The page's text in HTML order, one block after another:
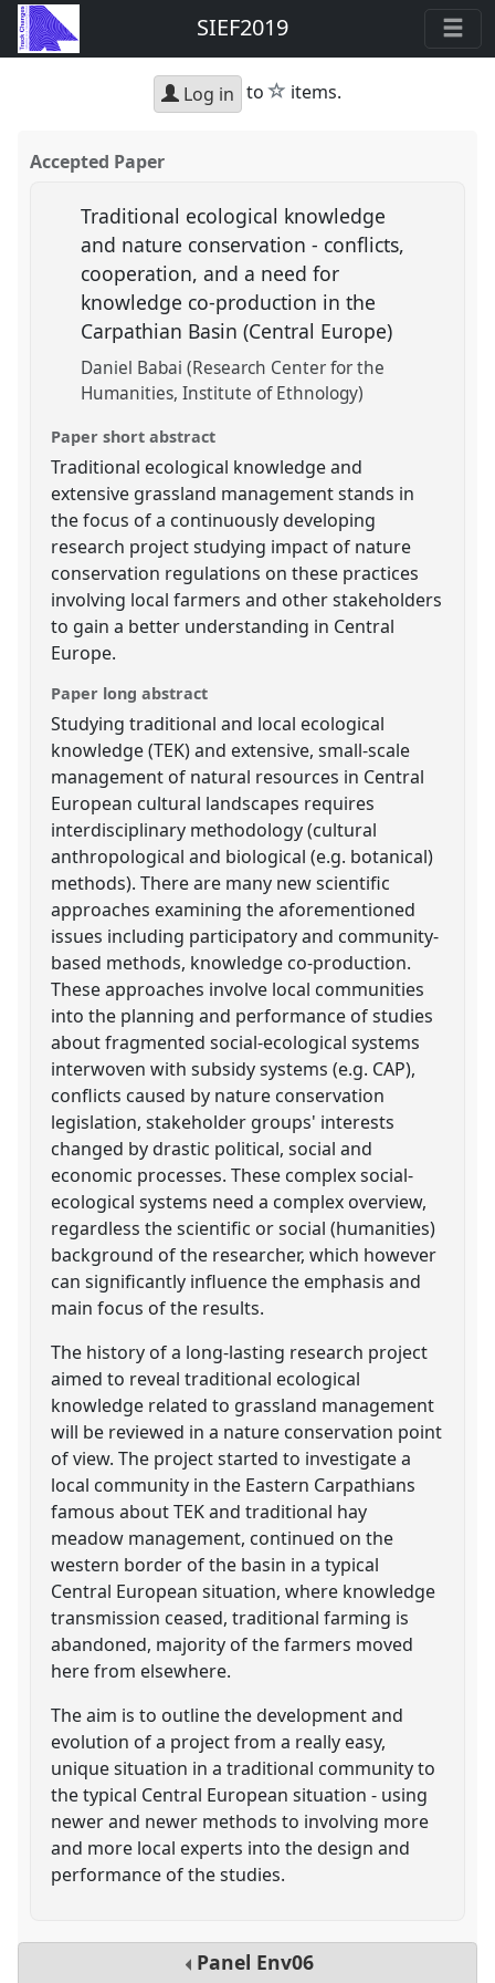
SIEF2019
Log in to star
items.
Accepted Paper
Traditional ecological knowledge
and nature conservation - conflicts,
cooperation, and a need for
knowledge co-production in the
Carpathian Basin (Central Europe)
Daniel Babai (Research Center for the
Humanities, Institute of Ethnology)
Paper short abstract
Traditional ecological knowledge and
extensive grassland management stands in
the focus of a continuously developing
research project studying impact of nature
conservation regulations on these practices
involving local farmers and other stakeholders
to gain a better understanding in Central
Europe.
Paper long abstract
Studying traditional and local ecological
knowledge (TEK) and extensive, small-scale
management of natural resources in Central
European cultural landscapes requires
interdisciplinary methodology (cultural
anthropological and biological (e.g. botanical)
methods). There are many new scientific
approaches examining the aforementioned
issues including participatory and community-
based methods, knowledge co-production.
These approaches involve local communities
into the planning and performance of studies
about fragmented social-ecological systems
interwoven with subsidy systems (e.g. CAP),
conflicts caused by nature conservation
legislation, stakeholder groups' interests
changed by drastic political, social and
economic processes. These complex social-
ecological systems need a complex overview,
regardless the scientific or social (humanities)
background of the researcher, which however
can significantly influence the emphasis and
main focus of the results.
The history of a long-lasting research project
aimed to reveal traditional ecological
knowledge related to grassland management
will be reviewed in a nature conservation point
of view. The project started to investigate a
local community in the Eastern Carpathians
famous about TEK and traditional hay
meadow management, continued on the
western border of the basin in a typical
Central European situation, where knowledge
transmission ceased, traditional farming is
abandoned, majority of the farmers moved
here from elsewhere.
The aim is to outline the development and
evolution of a project from a really easy,
unique situation in a traditional community to
the typical Central European situation - using
newer and newer methods to involving more
and more local experts into the design and
performance of the studies.
Panel Env06